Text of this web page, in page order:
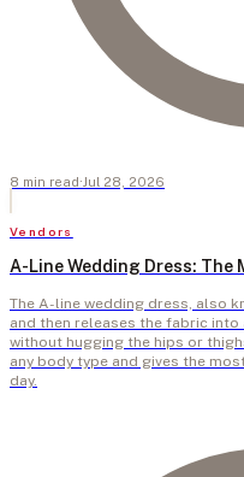
8 min read · Jul 28, 2026
Vendors
A-Line Wedding Dress:
The A-line wedding dress, also
and then releases the fabric
without hugging the hips or
any body type and gives the
day.